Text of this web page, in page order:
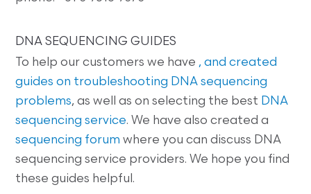
DNA SEQUENCING GUIDES
To help our customers we have , and created
guides on troubleshooting DNA sequencing
problems, as well as on selecting the best DNA
sequencing service. We have also created a
sequencing forum where you can discuss DNA
sequencing service providers. We hope you find
these guides helpful.